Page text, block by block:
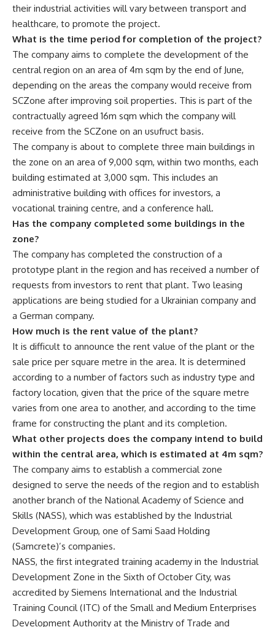
their industrial activities will vary between transport and
healthcare, to promote the project.
What is the time period for completion of the project?
The company aims to complete the development of the
central region on an area of 4m sqm by the end of June,
depending on the areas the company would receive from
SCZone after improving soil properties. This is part of the
contractually agreed 16m sqm which the company will
receive from the SCZone on an usufruct basis.
The company is about to complete three main buildings in
the zone on an area of 9,000 sqm, within two months, each
building estimated at 3,000 sqm. This includes an
administrative building with offices for investors, a
vocational training centre, and a conference hall.
Has the company completed some buildings in the
zone?
The company has completed the construction of a
prototype plant in the region and has received a number of
requests from investors to rent that plant. Two leasing
applications are being studied for a Ukrainian company and
a German company.
How much is the rent value of the plant?
It is difficult to announce the rent value of the plant or the
sale price per square metre in the area. It is determined
according to a number of factors such as industry type and
factory location, given that the price of the square metre
varies from one area to another, and according to the time
frame for constructing the plant and its completion.
What other projects does the company intend to build
within the central area, which is estimated at 4m sqm?
The company aims to establish a commercial zone
designed to serve the needs of the region and to establish
another branch of the National Academy of Science and
Skills (NASS), which was established by the Industrial
Development Group, one of Sami Saad Holding
(Samcrete)’s companies.
NASS, the first integrated training academy in the Industrial
Development Zone in the Sixth of October City, was
accredited by Siemens International and the Industrial
Training Council (ITC) of the Small and Medium Enterprises
Development Authority at the Ministry of Trade and